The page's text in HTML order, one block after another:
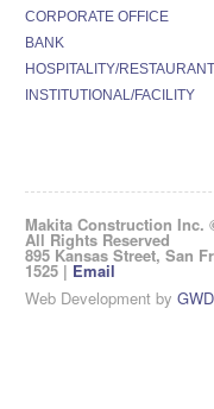
CORPORATE OFFICE
BANK
HOSPITALITY/RESTAURANT
INSTITUTIONAL/FACILITY
Makita Construction Inc.
All Rights Reserved
895 Kansas Street, San
1525 | Email
Web Development by